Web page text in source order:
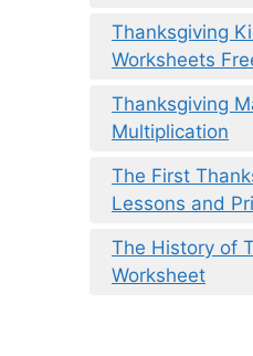
Thanksgiving
Worksheets
Thanksgiving
Multiplication
The First
Lessons and
The History of
Worksheet